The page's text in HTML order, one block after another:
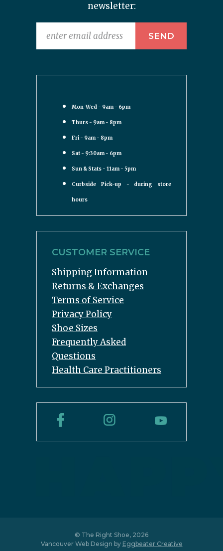
newsletter:
Mon-Wed - 9am - 6pm
Thurs - 9am - 8pm
Fri - 9am - 8pm
Sat - 9:30am - 6pm
Sun & Stats - 11am - 5pm
Curbside Pick-up - during store
hours
CUSTOMER SERVICE
Shipping Information
Returns & Exchanges
Terms of Service
Privacy Policy
Shoe Sizes
Frequently Asked
Questions
Health Care Practitioners
© The Right Shoe, 2026
Vancouver Web Design by Eggbeater Creative